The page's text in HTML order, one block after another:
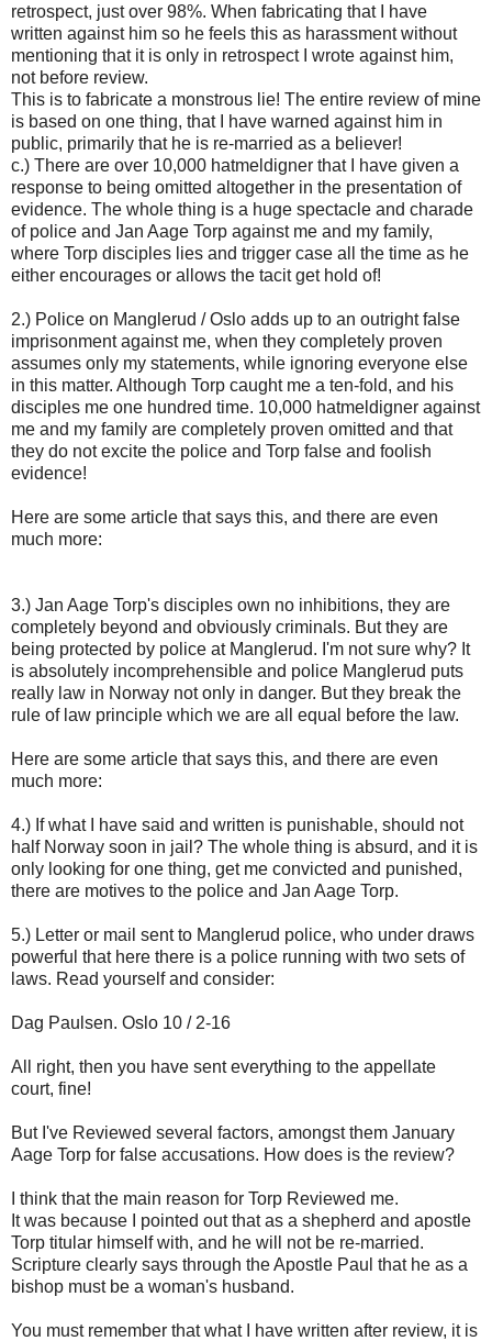
retrospect, just over 98%. When fabricating that I have
written against him so he feels this as harassment without
mentioning that it is only in retrospect I wrote against him,
not before review.
This is to fabricate a monstrous lie! The entire review of mine
is based on one thing, that I have warned against him in
public, primarily that he is re-married as a believer!
c.) There are over 10,000 hatmeldigner that I have given a
response to being omitted altogether in the presentation of
evidence. The whole thing is a huge spectacle and charade
of police and Jan Aage Torp against me and my family,
where Torp disciples lies and trigger case all the time as he
either encourages or allows the tacit get hold of!
2.) Police on Manglerud / Oslo adds up to an outright false
imprisonment against me, when they completely proven
assumes only my statements, while ignoring everyone else
in this matter. Although Torp caught me a ten-fold, and his
disciples me one hundred time. 10,000 hatmeldigner against
me and my family are completely proven omitted and that
they do not excite the police and Torp false and foolish
evidence!
Here are some article that says this, and there are even
much more:
3.) Jan Aage Torp's disciples own no inhibitions, they are
completely beyond and obviously criminals. But they are
being protected by police at Manglerud. I'm not sure why? It
is absolutely incomprehensible and police Manglerud puts
really law in Norway not only in danger. But they break the
rule of law principle which we are all equal before the law.
Here are some article that says this, and there are even
much more:
4.) If what I have said and written is punishable, should not
half Norway soon in jail? The whole thing is absurd, and it is
only looking for one thing, get me convicted and punished,
there are motives to the police and Jan Aage Torp.
5.) Letter or mail sent to Manglerud police, who under draws
powerful that here there is a police running with two sets of
laws. Read yourself and consider:
Dag Paulsen. Oslo 10 / 2-16
All right, then you have sent everything to the appellate
court, fine!
But I've Reviewed several factors, amongst them January
Aage Torp for false accusations. How does is the review?
I think that the main reason for Torp Reviewed me.
It was because I pointed out that as a shepherd and apostle
Torp titular himself with, and he will not be re-married.
Scripture clearly says through the Apostle Paul that he as a
bishop must be a woman's husband.
You must remember that what I have written after review, it is